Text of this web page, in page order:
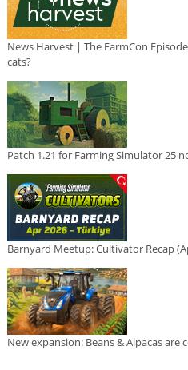
News Harvest | The FarmCon
cats?
Patch 1.21 for Farming Simulator 25
Barnyard Meetup: Cultivator Recap
New expansion: Beans & Alpacas are